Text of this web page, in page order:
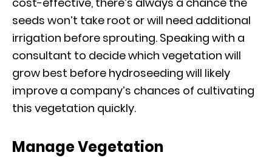
seeds won’t take root or will need additional
irrigation before sprouting. Speaking with a
consultant to decide which vegetation will
grow best before hydroseeding will likely
improve a company’s chances of cultivating
this vegetation quickly.
Manage Vegetation